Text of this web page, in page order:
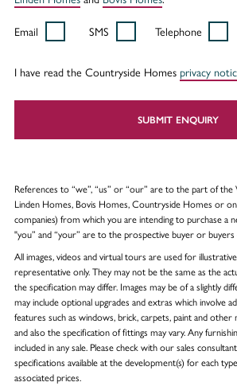
Email SMS Telephone
I have read the Countryside Homes privacy
SUBMIT ENQUIRY
References to “we”, “us” or “our” are to the part of
Linden Homes, Bovis Homes, Countryside Homes or
companies) from which you are intending to purchase a
"you” and “your” are to the prospective buyer or
All images, videos and virtual tours are used for
representative only. They may not be the same as the
the specification may differ. Images may be of a slightly
may include optional upgrades and extras which involve
features such as windows, brick, carpets, paint and
and also the specification of fittings may vary. Any
included in any sale. Please check with our sales
specifications available at the development(s) for each
associated prices.